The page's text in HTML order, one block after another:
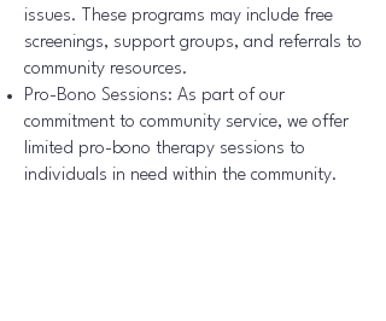
issues. These programs may include free
screenings, support groups, and referrals to
community resources.
Pro-Bono Sessions: As part of our
commitment to community service, we offer
limited pro-bono therapy sessions to
individuals in need within the community.